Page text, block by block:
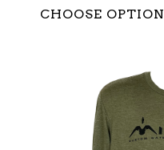
CHOOSE